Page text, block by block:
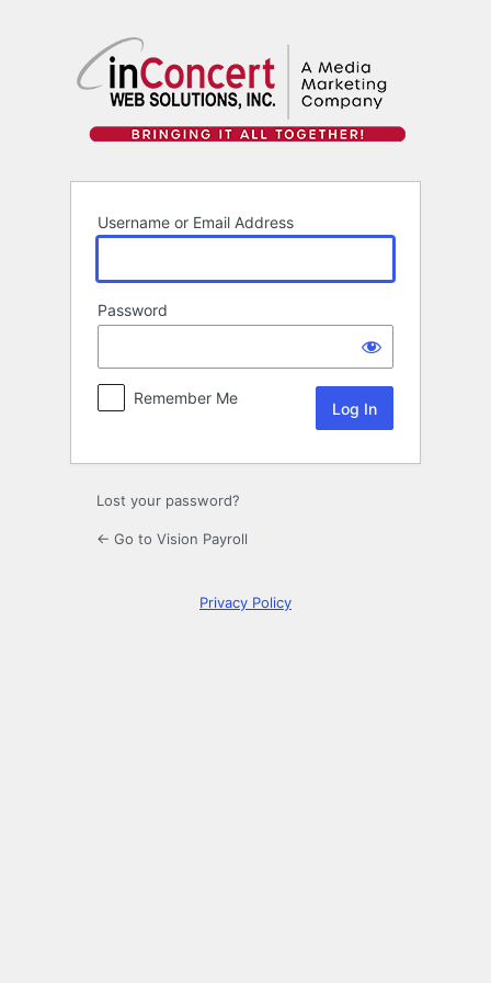
Username or Email Address
Password
Remember Me
Lost your password?
← Go to Vision Payroll
Privacy Policy